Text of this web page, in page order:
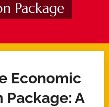
Package
Economic
A